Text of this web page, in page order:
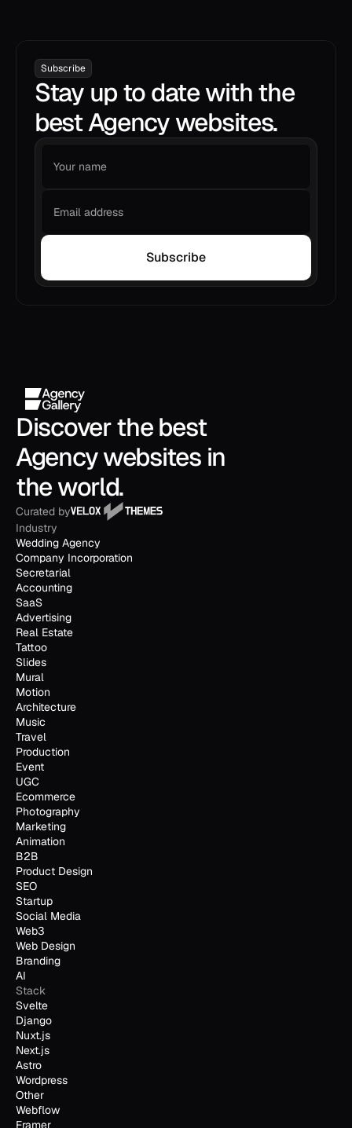
Subscribe
Stay up to date with the
best Agency websites.
Subscribe
Discover the best
Agency websites in
the world.
Curated by
Industry
Wedding Agency
Company Incorporation
Secretarial
Accounting
SaaS
Advertising
Real Estate
Tattoo
Slides
Mural
Motion
Architecture
Music
Travel
Production
Event
UGC
Ecommerce
Photography
Marketing
Animation
B2B
Product Design
SEO
Startup
Social Media
Web3
Web Design
Branding
AI
Stack
Svelte
Django
Nuxt.js
Next.js
Astro
Wordpress
Other
Webflow
Framer